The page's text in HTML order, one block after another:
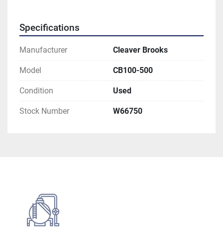
Specifications
Manufacturer Cleaver Brooks
Model CB100-500
Condition Used
Stock Number W66750